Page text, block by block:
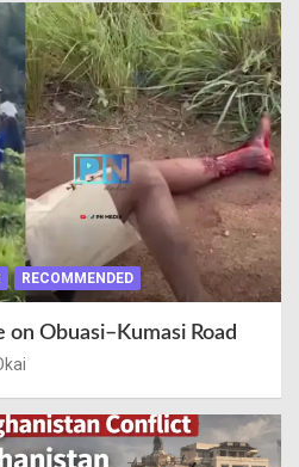
RECOMMENDED
Obuasi–Kumasi Road